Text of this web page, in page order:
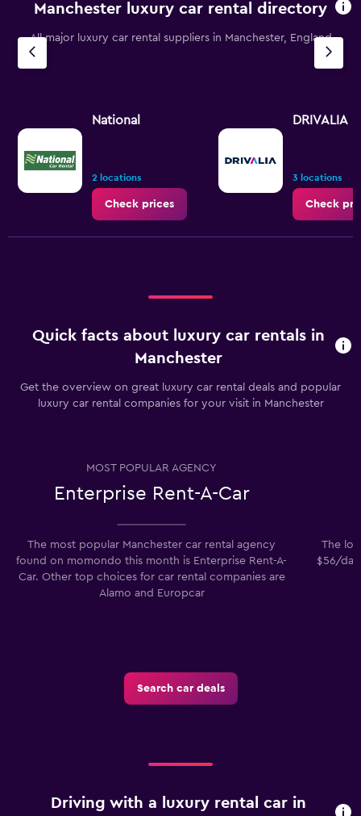
The
has
1
Y
Range:
0
to
Manchester luxury car rental directory
All major luxury car rental suppliers in Manchester, England
National
2 locations
Check prices
DRIVALIA
3 locations
Check
Quick facts about luxury car rentals in
Manchester
Get the overview on great luxury car rental deals and popular
luxury car rental companies for your visit in Manchester
MOST POPULAR AGENCY
Enterprise Rent-A-Car
The most popular Manchester car rental agency
found on momondo this month is Enterprise Rent-A-
Car. Other top choices for car rental companies are
Alamo and Europcar
The
$56/
Search car deals
Driving with a luxury rental car in